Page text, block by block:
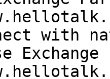
with